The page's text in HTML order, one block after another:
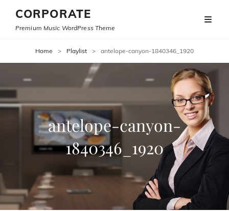
CORPORATE
Premium Music WordPress Theme
Home > Playlist > antelope-canyon-1840346_1920
antelope-canyon-
1840346_1920